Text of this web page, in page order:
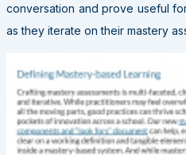
conversation and prove useful
as they iterate on their mastery